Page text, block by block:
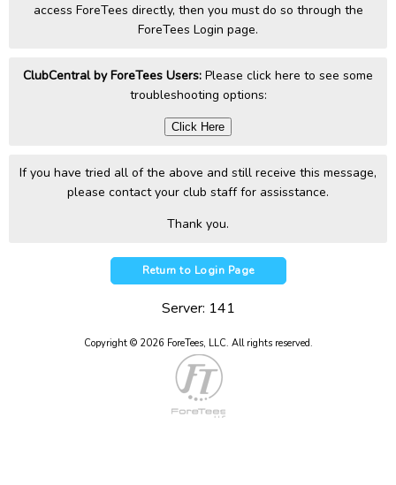
access ForeTees directly, then you must do so through the
ForeTees Login page.
ClubCentral by ForeTees Users: Please click here to see some
troubleshooting options:
Click Here
If you have tried all of the above and still receive this message,
please contact your club staff for assisstance.
Thank you.
Return to Login Page
Server: 141
Copyright © 2026 ForeTees, LLC. All rights reserved.